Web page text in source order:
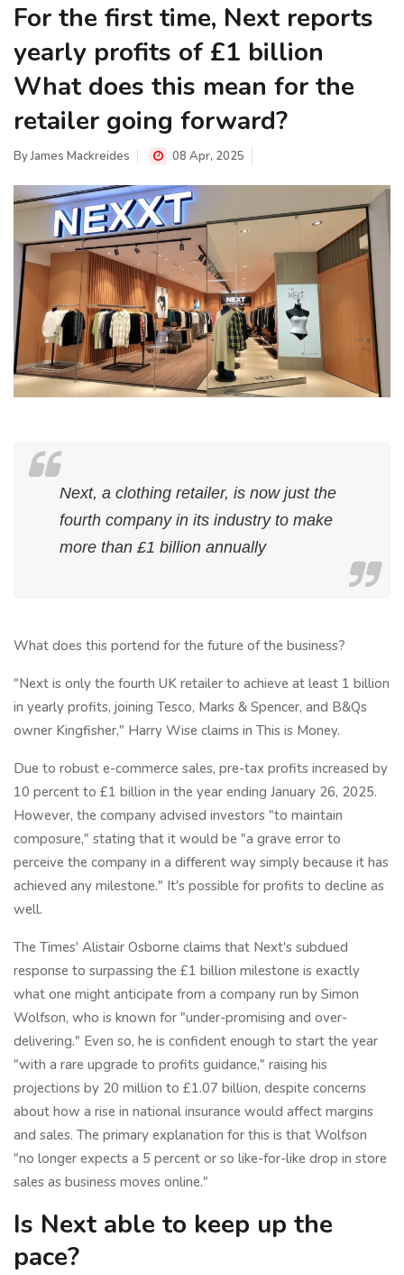
For the first time, Next reports
yearly profits of £1 billion
What does this mean for the
retailer going forward?
ByJames Mackreides 08 Apr, 2025
Next, a clothing retailer, is now just the
fourth company in its industry to make
more than £1 billion annually
What does this portend for the future of the business?
"Next is only the fourth UK retailer to achieve at least 1 billion
in yearly profits, joining Tesco, Marks & Spencer, and B&Qs
owner Kingfisher," Harry Wise claims in This is Money.
Due to robust e-commerce sales, pre-tax profits increased by
10 percent to £1 billion in the year ending January 26, 2025.
However, the company advised investors "to maintain
composure," stating that it would be "a grave error to
perceive the company in a different way simply because it has
achieved any milestone." It's possible for profits to decline as
well.
The Times' Alistair Osborne claims that Next's subdued
response to surpassing the £1 billion milestone is exactly
what one might anticipate from a company run by Simon
Wolfson, who is known for "under-promising and over-
delivering." Even so, he is confident enough to start the year
"with a rare upgrade to profits guidance," raising his
projections by 20 million to £1.07 billion, despite concerns
about how a rise in national insurance would affect margins
and sales. The primary explanation for this is that Wolfson
"no longer expects a 5 percent or so like-for-like drop in store
sales as business moves online."
Is Next able to keep up the
pace?